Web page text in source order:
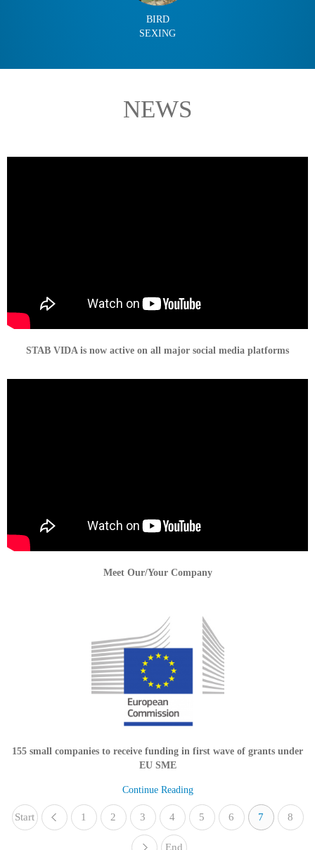
BIRD
SEXING
NEWS
STAB VIDA is now active on all major social media platforms
Meet Our/Your Company
155 small companies to receive funding in first wave of grants under
EU SME
Continue Reading
Start «
1 2 3 4 5 6 7 8
»
End